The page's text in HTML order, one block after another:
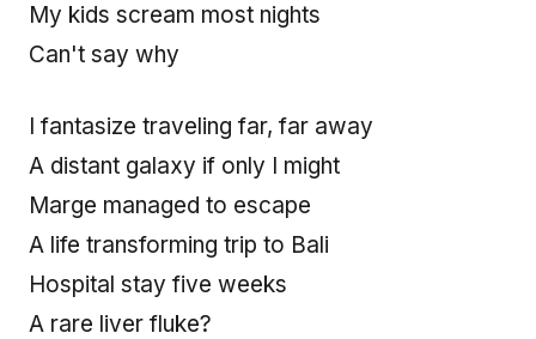
My kids scream most nights
Can't say why
I fantasize traveling far, far away
A distant galaxy if only I might
Marge managed to escape
A life transforming trip to Bali
Hospital stay five weeks
A rare liver fluke?